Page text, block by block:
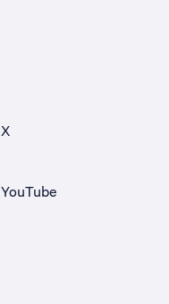
X
YouTube